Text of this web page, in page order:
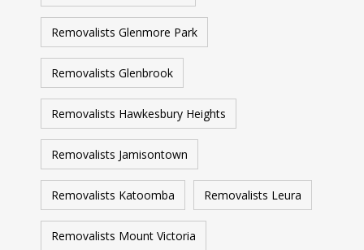
Removalists Glenmore Park
Removalists Glenbrook
Removalists Hawkesbury Heights
Removalists Jamisontown
Removalists Katoomba Removalists Leura
Removalists Mount Victoria